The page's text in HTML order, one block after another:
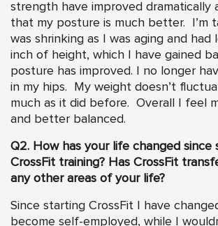
strength have improved dramatically
that my posture is much better. I’m
was shrinking as I was aging and had
inch of height, which I have gained
posture has improved. I no longer
in my hips. My weight doesn’t
much as it did before. Overall I feel
and better balanced.
Q2. How has your life changed since
CrossFit training? Has CrossFit
any other areas of your life?
Since starting CrossFit I have
become self-employed, while I